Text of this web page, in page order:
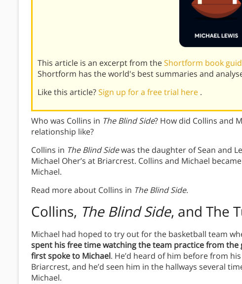
This article is an excerpt from theShortform book
Shortform has the world's best summaries and
Like this article?Sign up for a free trial here .
Who was Collins in The Blind Side? How did Collins and
relationship like?
Collins in The Blind Sidewas the daughter of Sean and
Michael Oher’s at Briarcrest. Collins and Michael
Michael.
Read more about Collins in The Blind Side.
Collins, The Blind Side, and The
Michael had hoped to try out for the basketball team
spent his free time watching the team practice from the
first spoke to Michael. He’d heard of him before from
Briarcrest, and he’d seen him in the hallways several
Michael.